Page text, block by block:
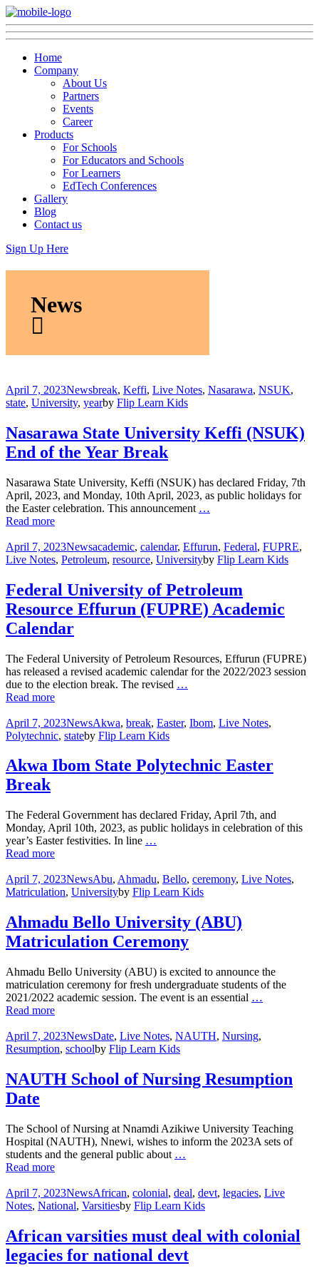
Home
Company
About Us
Partners
Events
Career
Products
For Schools
For Educators and Schools
For Learners
EdTech Conferences
Gallery
Blog
Contact us
Sign Up Here
News
April 7, 2023Newsbreak, Keffi, Live Notes, Nasarawa, NSUK,
state, University, yearby Flip Learn Kids
Nasarawa State University Keffi (NSUK)
End of the Year Break
Nasarawa State University, Keffi (NSUK) has declared Friday, 7th
April, 2023, and Monday, 10th April, 2023, as public holidays for
the Easter celebration. This announcement …
Read more
April 7, 2023Newsacademic, calendar, Effurun, Federal, FUPRE,
Live Notes, Petroleum, resource, Universityby Flip Learn Kids
Federal University of Petroleum
Resource Effurun (FUPRE) Academic
Calendar
The Federal University of Petroleum Resources, Effurun (FUPRE)
has released a revised academic calendar for the 2022/2023 session
due to the election break. The revised …
Read more
April 7, 2023NewsAkwa, break, Easter, Ibom, Live Notes,
Polytechnic, stateby Flip Learn Kids
Akwa Ibom State Polytechnic Easter
Break
The Federal Government has declared Friday, April 7th, and
Monday, April 10th, 2023, as public holidays in celebration of this
year’s Easter festivities. In line …
Read more
April 7, 2023NewsAbu, Ahmadu, Bello, ceremony, Live Notes,
Matriculation, Universityby Flip Learn Kids
Ahmadu Bello University (ABU)
Matriculation Ceremony
Ahmadu Bello University (ABU) is excited to announce the
matriculation ceremony for fresh undergraduate students of the
2021/2022 academic session. The event is an essential …
Read more
April 7, 2023NewsDate, Live Notes, NAUTH, Nursing,
Resumption, schoolby Flip Learn Kids
NAUTH School of Nursing Resumption
Date
The School of Nursing at Nnamdi Azikiwe University Teaching
Hospital (NAUTH), Nnewi, wishes to inform the 2023A sets of
students and the general public about …
Read more
April 7, 2023NewsAfrican, colonial, deal, devt, legacies, Live
Notes, National, Varsitiesby Flip Learn Kids
African varsities must deal with colonial
legacies for national devt